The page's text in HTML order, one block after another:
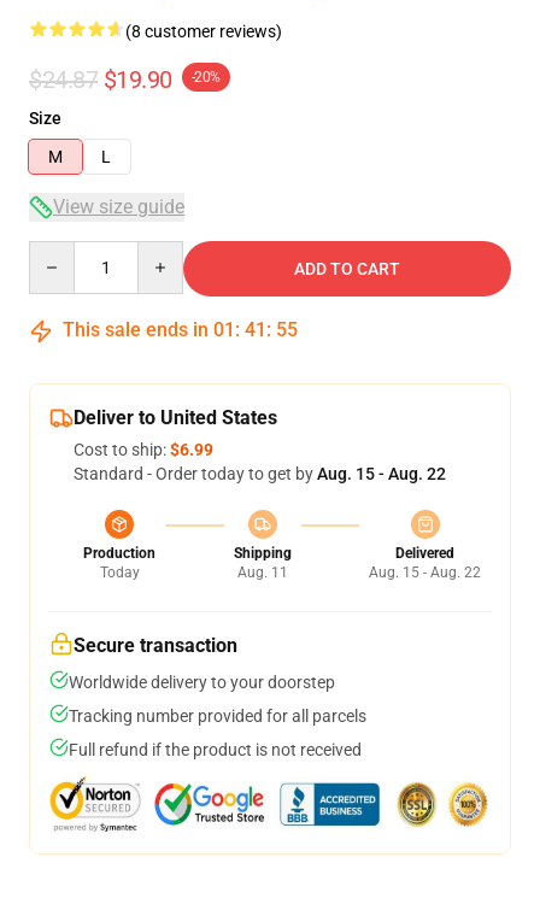
(8 customer reviews)
$24.87 $19.90 -20%
Size
M
L
View size guide
ADD TO CART
This sale ends in 01 : 41 : 54
Deliver to United States
Cost to ship:$6.99
Standard - Order today to get byAug. 15 - Aug. 22
Production
Today
Shipping
Aug. 11
Delivered
Aug. 15 - Aug. 22
Secure transaction
Worldwide delivery to your doorstep
Tracking number provided for all parcels
Full refund if the product is not received